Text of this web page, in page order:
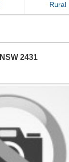
Rural
NSW 2431